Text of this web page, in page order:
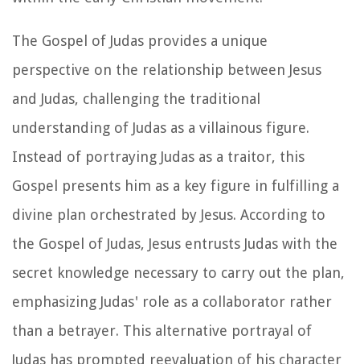
The Gospel of Judas provides a unique
perspective on the relationship between Jesus
and Judas, challenging the traditional
understanding of Judas as a villainous figure.
Instead of portraying Judas as a traitor, this
Gospel presents him as a key figure in fulfilling a
divine plan orchestrated by Jesus. According to
the Gospel of Judas, Jesus entrusts Judas with the
secret knowledge necessary to carry out the plan,
emphasizing Judas' role as a collaborator rather
than a betrayer. This alternative portrayal of
Judas has prompted reevaluation of his character